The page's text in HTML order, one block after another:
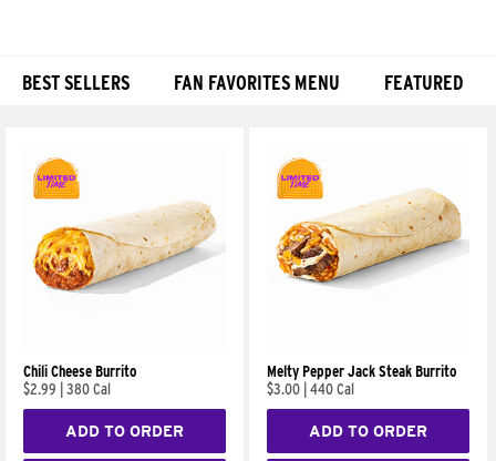
BEST SELLERS FAN FAVORITES MENU FEATURED
Chili Cheese Burrito
$2.99
380 Cal
ADD TO ORDER
Melty Pepper Jack Steak Burrito
$3.00 440 Cal
ADD TO ORDER